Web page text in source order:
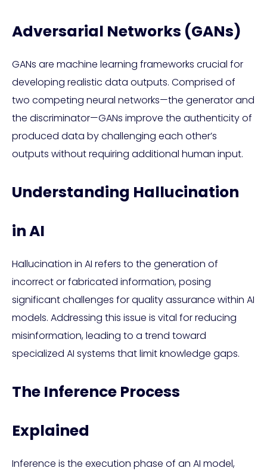
Adversarial Networks (GANs)
GANs are machine learning frameworks crucial for
developing realistic data outputs. Comprised of
two competing neural networks—the generator and
the discriminator—GANs improve the authenticity of
produced data by challenging each other’s
outputs without requiring additional human input.
Understanding Hallucination
in AI
Hallucination in AI refers to the generation of
incorrect or fabricated information, posing
significant challenges for quality assurance within AI
models. Addressing this issue is vital for reducing
misinformation, leading to a trend toward
specialized AI systems that limit knowledge gaps.
The Inference Process
Explained
Inference is the execution phase of an AI model,